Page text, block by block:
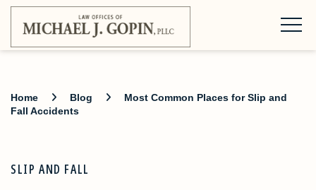
Home Blog
Most Common Places for Slip and
Fall Accidents
SLIP AND FALL